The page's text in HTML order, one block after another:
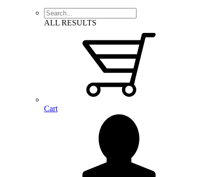
ALL RESULTS
Cart